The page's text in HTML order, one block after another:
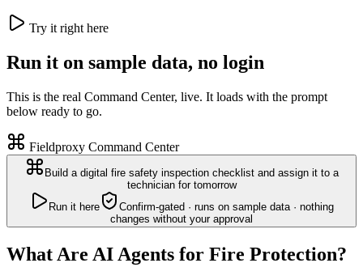
Try it right here
Run it on sample data, no login
This is the real Command Center, live. It loads with the prompt
below ready to go.
Fieldproxy Command Center
Build a digital fire safety inspection checklist and assign it to a
technician for tomorrow
Run it here
Confirm-gated · runs on sample data · nothing
changes without your approval
What Are AI Agents for Fire Protection?